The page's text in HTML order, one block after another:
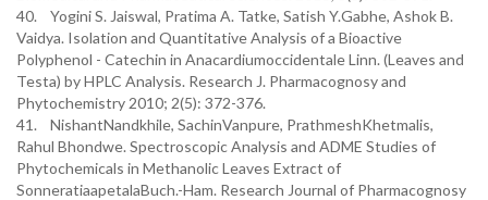
40. Yogini S. Jaiswal, Pratima A. Tatke, Satish Y.Gabhe, Ashok B.
Vaidya. Isolation and Quantitative Analysis of a Bioactive
Polyphenol - Catechin in Anacardiumoccidentale Linn. (Leaves and
Testa) by HPLC Analysis. Research J. Pharmacognosy and
Phytochemistry 2010; 2(5): 372-376.
41. NishantNandkhile, SachinVanpure, PrathmeshKhetmalis,
Rahul Bhondwe. Spectroscopic Analysis and ADME Studies of
Phytochemicals in Methanolic Leaves Extract of
SonneratiaapetalaBuch.-Ham. Research Journal of Pharmacognosy